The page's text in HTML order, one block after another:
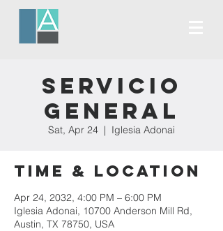
Servicio
General
Sat, Apr 24
  |
Iglesia Adonai
Time & Location
Apr 24, 2032, 4:00 PM – 6:00 PM
Iglesia Adonai, 10700 Anderson Mill Rd,
Austin, TX 78750, USA